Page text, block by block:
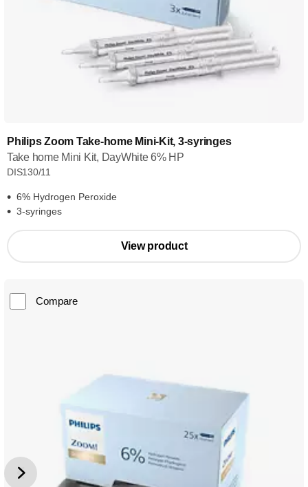
Philips Zoom Take-home Mini-Kit, 3-syringes
Take home Mini Kit, DayWhite 6% HP
DIS130/11
6% Hydrogen Peroxide
3-syringes
View product
Compare